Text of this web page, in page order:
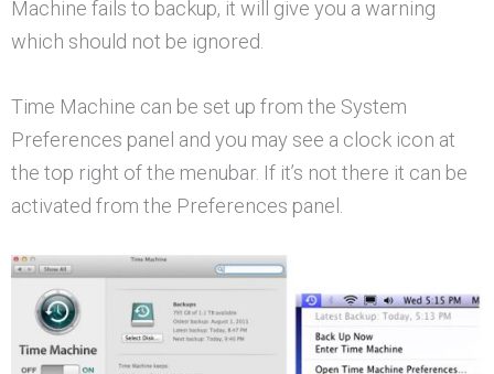
Machine fails to backup, it will give you a warning
which should not be ignored.
Time Machine can be set up from the System
Preferences panel and you may see a clock icon at
the top right of the menubar. If it’s not there it can be
activated from the Preferences panel.